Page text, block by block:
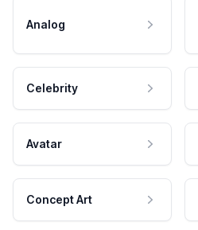
Analog
Celebrity
Avatar
Concept Art